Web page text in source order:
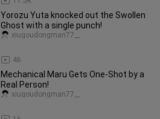
Yorozu Yuta knocked out the Swollen
Ghost with a single punch!
46
xiugoudongman77__
Mechanical Maru Gets One-Shot by a
Real Person!
xiugoudongman77__